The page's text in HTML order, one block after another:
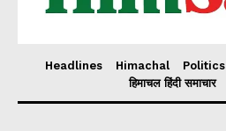
Headlines Himachal Politics
हिमाचल हिंदी समाचार